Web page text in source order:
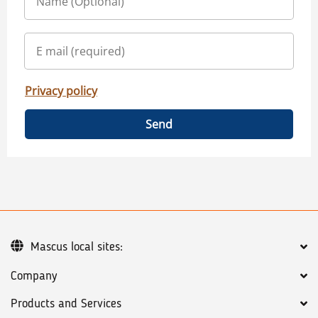
Privacy policy
Send
Company
Products and Services
Mascus local sites: